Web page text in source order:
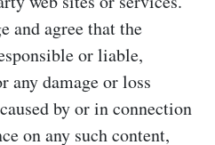
and agree that the
or liable,
damage or loss
by or in connection
on any such content,